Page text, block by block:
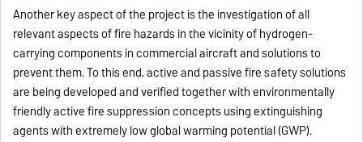
Another key aspect of the project is the investigation of all
relevant aspects of fire hazards in the vicinity of hydrogen-
carrying components in commercial aircraft and solutions to
prevent them. To this end, active and passive fire safety solutions
are being developed and verified together with environmentally
friendly active fire suppression concepts using extinguishing
agents with extremely low global warming potential (GWP).